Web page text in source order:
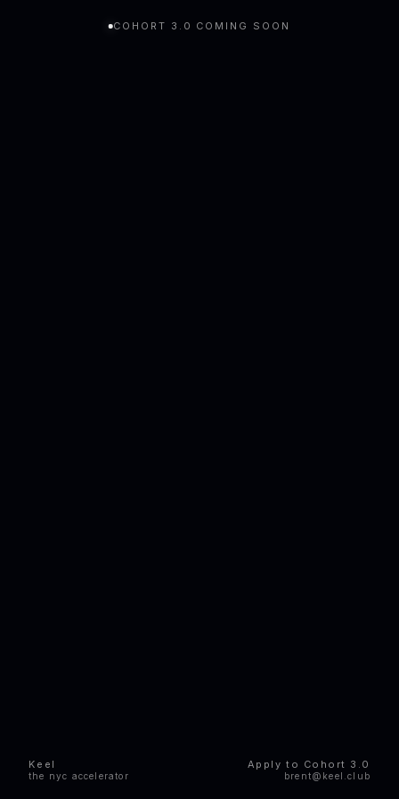
COHORT 3.0 COMING SOON
Keel
the nyc accelerator
Apply to Cohort 3.0
brent@keel.club